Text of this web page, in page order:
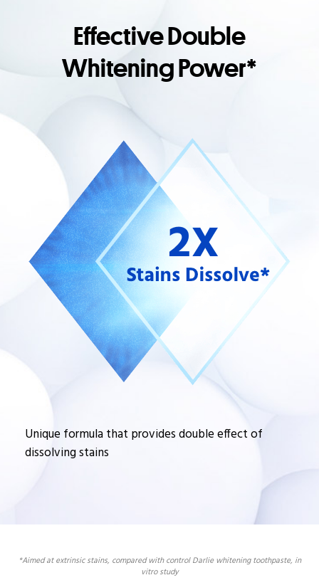
Effective Double
Whitening Power*
Unique formula that provides double effect of
dissolving stains
*Aimed at extrinsic stains, compared with control Darlie whitening toothpaste, in
vitro study